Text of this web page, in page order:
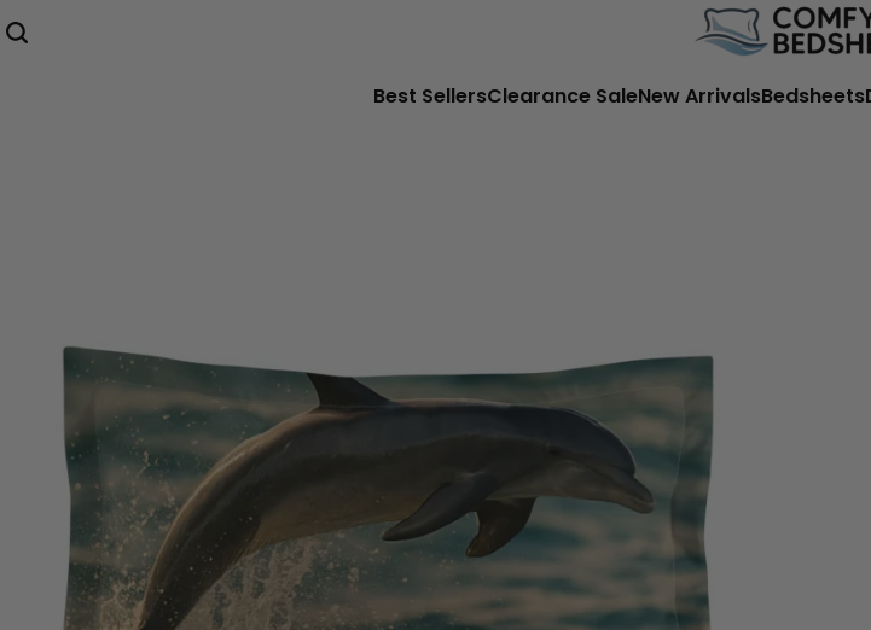
Best SellersClearance SaleNew ArrivalsBedsheets